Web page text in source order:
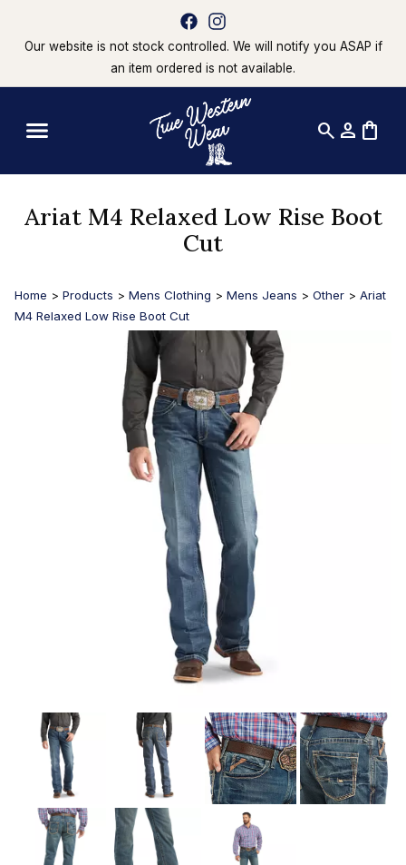
Our website is not stock controlled. We will notify you ASAP if
an item ordered is not available.
search person shopping_bag
Ariat M4 Relaxed Low Rise Boot
Cut
Home > Products > Mens Clothing > Mens Jeans > Other > Ariat
M4 Relaxed Low Rise Boot Cut